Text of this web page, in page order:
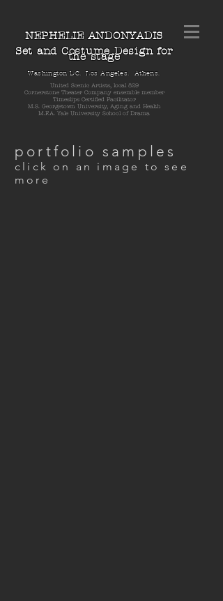
NEPHELIE ANDONYADIS
Set and Costume Design for
the stage
Washington DC. Los Angeles. Athens.
United Scenic Artists, local 829
Cornerstone Theater Company ensemble member
Timeslips Certified Facilitator
M.S. Georgetown University, Aging and Health
M.F.A. Yale University School of Drama
portfolio samples
click on an image to see
more